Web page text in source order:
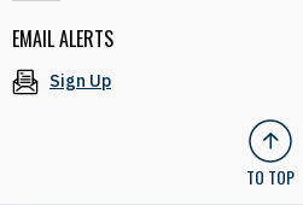
EMAIL ALERTS
Sign Up
TO TOP